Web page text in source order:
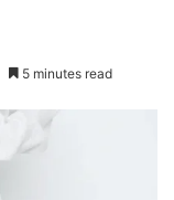
5 minutes read